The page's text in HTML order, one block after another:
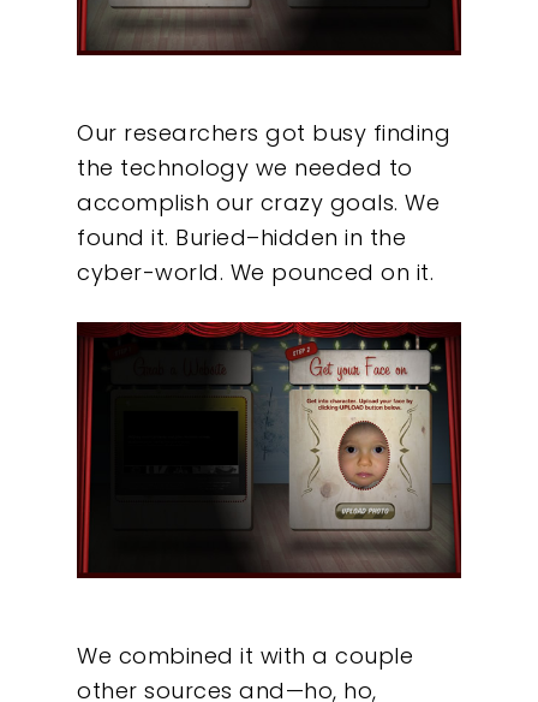
Our researchers got busy finding
the technology we needed to
accomplish our crazy goals. We
found it. Buried–hidden in the
cyber-world. We pounced on it.
We combined it with a couple
other sources and—ho, ho,